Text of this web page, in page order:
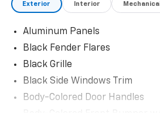
Exterior Interior Mechanical
Aluminum Panels
Black Fender Flares
Black Grille
Black Side Windows Trim
Body-Colored Door Handles